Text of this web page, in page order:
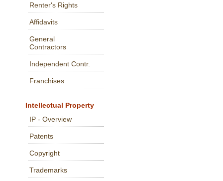
Renter's Rights
Affidavits
General
Contractors
Independent Contr.
Franchises
Intellectual Property
IP - Overview
Patents
Copyright
Trademarks